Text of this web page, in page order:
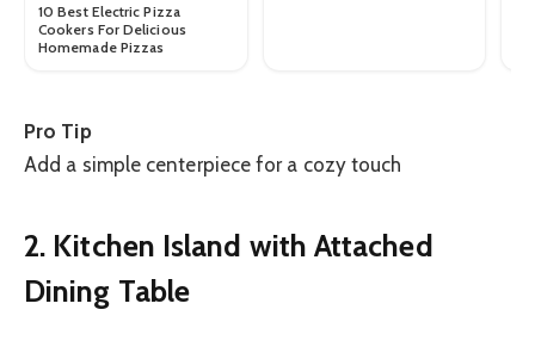
10 Best Electric Pizza
Cookers For Delicious
Homemade Pizzas
Pro Tip
Add a simple centerpiece for a cozy touch
2. Kitchen Island with Attached
Dining Table